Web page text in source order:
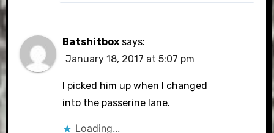
Batshitbox says:
January 18, 2017 at 5:07 pm
I picked him up when I changed
into the passerine lane.
Loading...